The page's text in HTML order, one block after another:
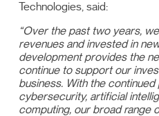
Technologies, said:
“Over the past two years,
revenues and invested in
development provides the
continue to support our
business. With the
cybersecurity, artificial
computing, our broad range